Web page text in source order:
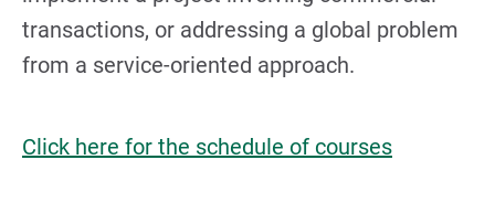
transactions, or addressing a global problem
from a service-oriented approach.
Click here for the schedule of courses